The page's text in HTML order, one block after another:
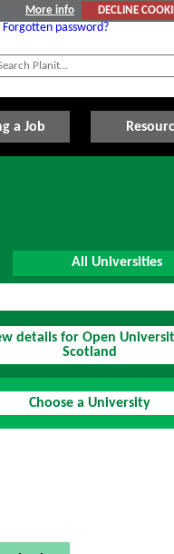
More info
DECLINE
Forgotten password?
a Job
All Universities
details for Open
Scotland
Choose a University